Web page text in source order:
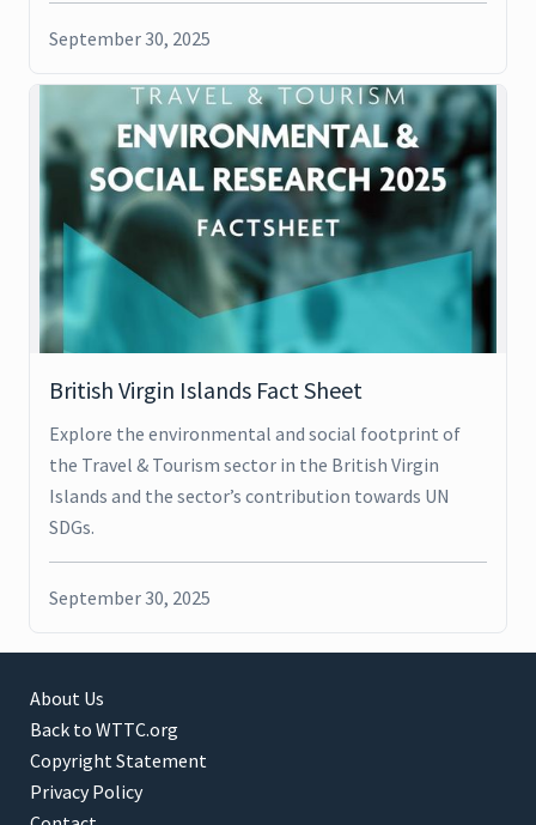
September 30, 2025
British Virgin Islands Fact Sheet
Explore the environmental and social footprint of
the Travel & Tourism sector in the British Virgin
Islands and the sector’s contribution towards UN
SDGs.
September 30, 2025
About Us
Back to WTTC.org
Copyright Statement
Privacy Policy